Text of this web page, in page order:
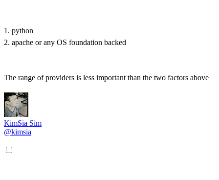
1. python
2. apache or any OS foundation backed
The range of providers is less important than the two factors above
KimSia Sim
@kimsia